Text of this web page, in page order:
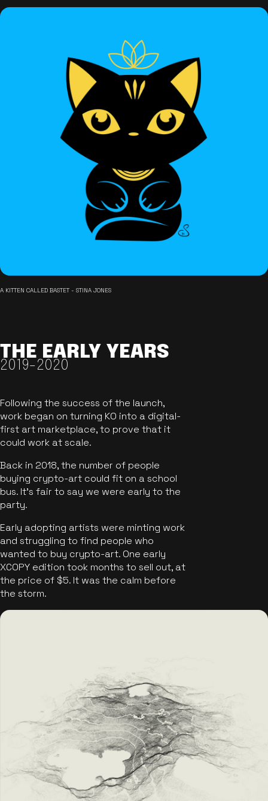
A KITTEN CALLED BASTET - STINA JONES
THE EARLY YEARS
2019-2020
Following the success of the launch,
work began on turning KO into a digital-
first art marketplace, to prove that it
could work at scale.
Back in 2018, the number of people
buying crypto-art could fit on a school
bus. It's fair to say we were early to the
party.
Early adopting artists were minting work
and struggling to find people who
wanted to buy crypto-art. One early
XCOPY edition took months to sell out, at
the price of $5. It was the calm before
the storm.